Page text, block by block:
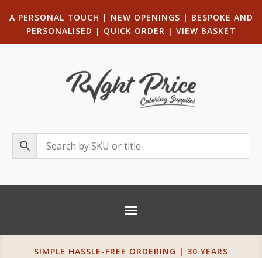
A PERSONAL TOUCH | NEW OPENINGS | BESPOKE AND
PERSONALISED | QUICK ORDER | VIEW BASKET
SIMPLE HASSLE-FREE ORDERING | 30 YEARS